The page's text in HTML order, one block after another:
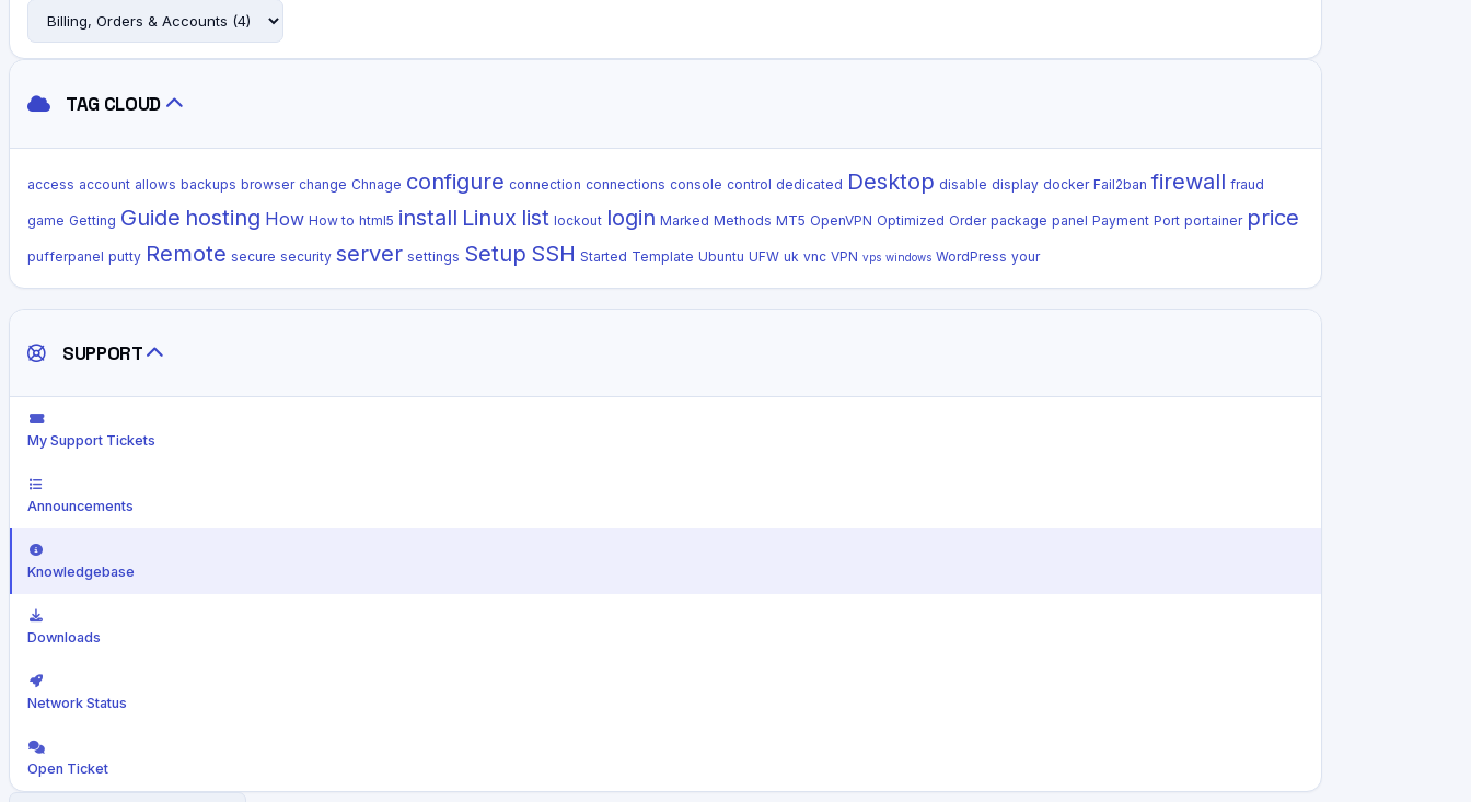
TAG CLOUD
access account allows backups browser change Chnage configure connection connections console control dedicated Desktop disable display docker Fail2ban firewall fraud
game Getting Guide hosting How How to html5 install Linux list lockout login Marked Methods MT5 OpenVPN Optimized Order package panel Payment Port portainer price
pufferpanel putty Remote secure security server settings Setup SSH Started Template Ubuntu UFW uk vnc VPN vps windows WordPress your
SUPPORT
My Support Tickets
Announcements
Knowledgebase
Downloads
Network Status
Open Ticket